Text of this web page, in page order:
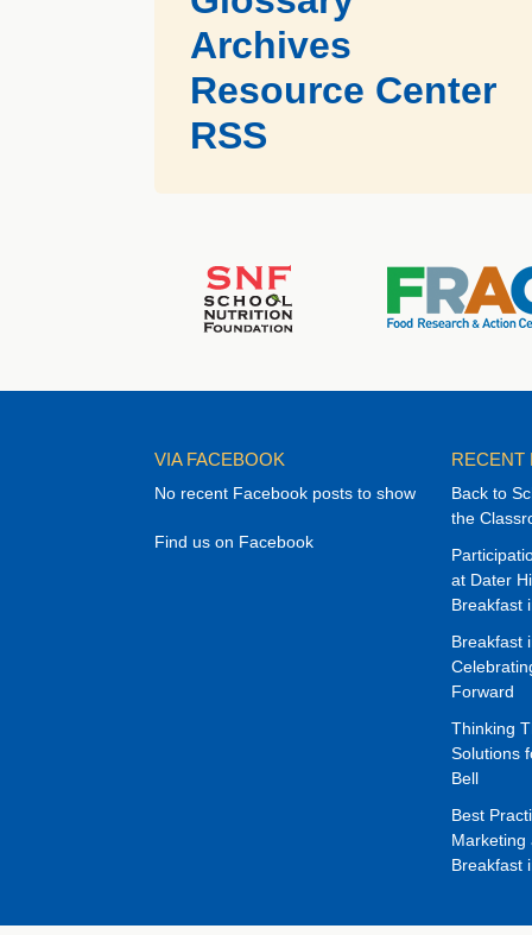
Archives
Resource Center
RSS
VIA FACEBOOK
No recent Facebook posts to show
Find us on Facebook
RECENT
Back to
the
at Dater
Breakfast
Breakfast
Forward
Thinking
Solutions
Bell
Best
Marketing
Breakfast